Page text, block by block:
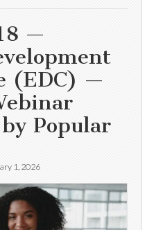
—
(EDC) —
Popular
1, 2026